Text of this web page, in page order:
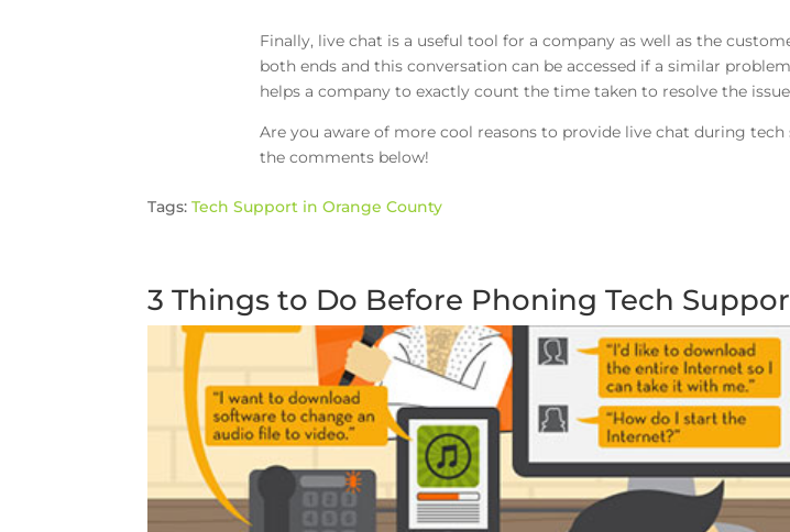
Finally, live chat is a useful tool for a company as well as the
both ends and this conversation can be accessed if a similar
helps a company to exactly count the time taken to resolve the
Are you aware of more cool reasons to provide live chat during
the comments below!
Tags:Tech Support in Orange County
3 Things to Do Before Phoning Tech